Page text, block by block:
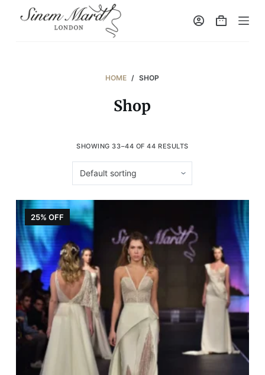
HOME / SHOP
Shop
SHOWING 33–44 OF 44 RESULTS
25% OFF